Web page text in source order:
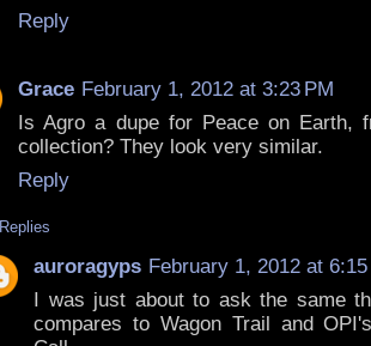
Reply
Grace February 1, 2012 at 3:23 PM
Is Agro a dupe for Peace on Earth,
collection? They look very similar.
Reply
Replies
auroragyps February 1, 2012 at 6:15
I was just about to ask the same
compares to Wagon Trail and